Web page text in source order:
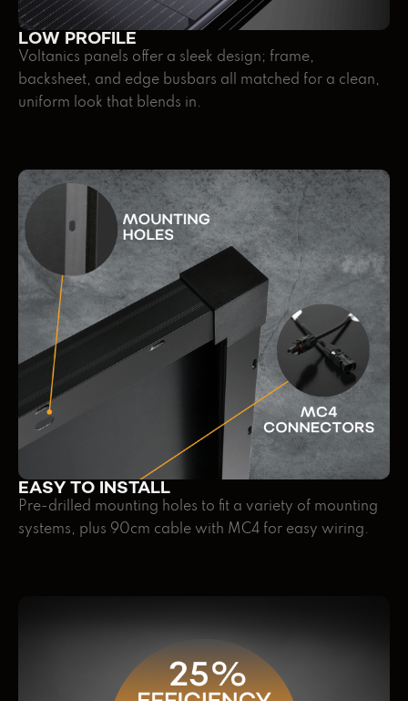
LOW PROFILE
Voltanics panels offer a sleek design; frame,
backsheet, and edge busbars all matched for a clean,
uniform look that blends in.
EASY TO INSTALL
Pre-drilled mounting holes to fit a variety of mounting
systems, plus 90cm cable with MC4 for easy wiring.